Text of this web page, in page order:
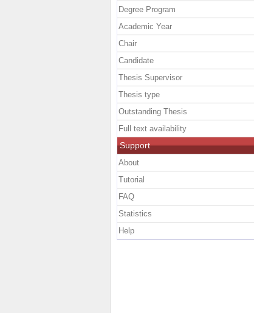
Degree Program
Academic Year
Chair
Candidate
Thesis Supervisor
Thesis type
Outstanding Thesis
Full text availability
Support
About
Tutorial
FAQ
Statistics
Help